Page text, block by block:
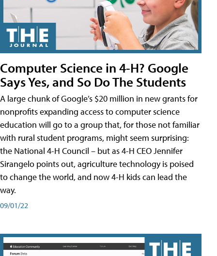
Computer Science in 4-H? Google
Says Yes, and So Do The Students
A large chunk of Google’s $20 million in new grants for
nonprofits expanding access to computer science
education will go to a group that, for those not familiar
with rural student programs, might seem surprising:
the National 4-H Council – but as 4-H CEO Jennifer
Sirangelo points out, agriculture technology is poised
to change the world, and now 4-H kids can lead the
way.
09/01/22